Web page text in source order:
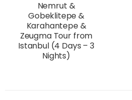
Nemrut &
Gobeklitepe &
Karahantepe &
Zeugma Tour from
Istanbul (4 Days – 3
Nights)